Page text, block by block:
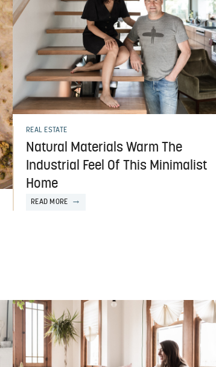
REAL ESTATE
Natural Materials Warm The
Industrial Feel Of This Minimalist
Home
READ MORE